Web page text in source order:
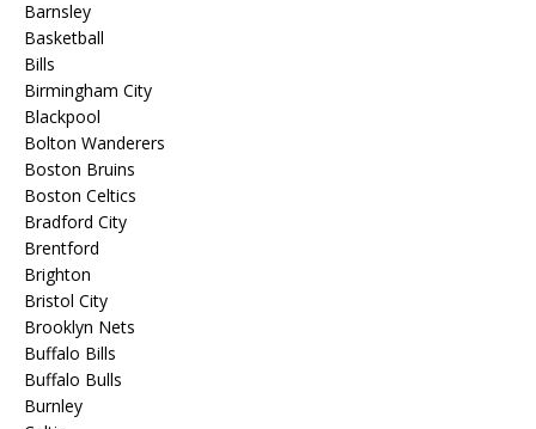
Barnsley
Basketball
Bills
Birmingham City
Blackpool
Bolton Wanderers
Boston Bruins
Boston Celtics
Bradford City
Brentford
Brighton
Bristol City
Brooklyn Nets
Buffalo Bills
Buffalo Bulls
Burnley